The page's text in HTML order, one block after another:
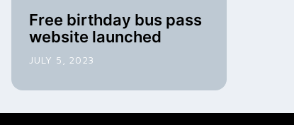
Free birthday bus pass
website launched
JULY 5, 2023